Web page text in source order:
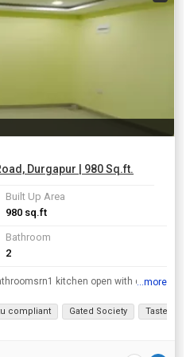
Durgapur | 980 Sq.ft.
Built Up Area
980 sq.ft
Bathroom
2
North East facing rn2 BHK rn2 Bathroomsrn1 kitchen open with dinning rn1 Balcony rnGarage rnLift rnCCTV rn24 hrs Battery backup and Water supply
...more
compliant Gated Society Tasteful